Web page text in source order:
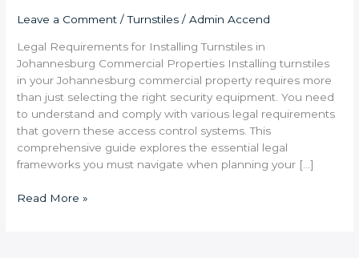
Leave a Comment /Turnstiles /Admin Accend
Legal Requirements for Installing Turnstiles in
Johannesburg Commercial Properties Installing turnstiles
in your Johannesburg commercial property requires more
than just selecting the right security equipment. You need
to understand and comply with various legal requirements
that govern these access control systems. This
comprehensive guide explores the essential legal
frameworks you must navigate when planning your […]
Read More »